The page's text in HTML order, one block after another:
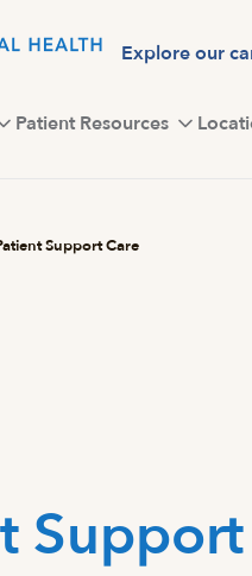
Explore our
Patient Resources
Support Care